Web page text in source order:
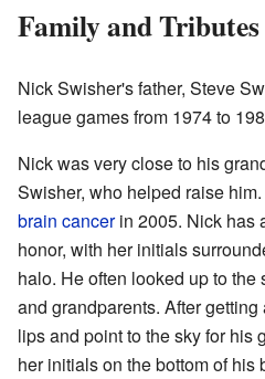
Family and Tributes
Nick Swisher's father, Steve
league games from 1974 to
Nick was very close to his
Swisher, who helped raise
brain cancerin 2005. Nick has
honor, with her initials
halo. He often looked up to the
and grandparents. After
lips and point to the sky for his
her initials on the bottom of his